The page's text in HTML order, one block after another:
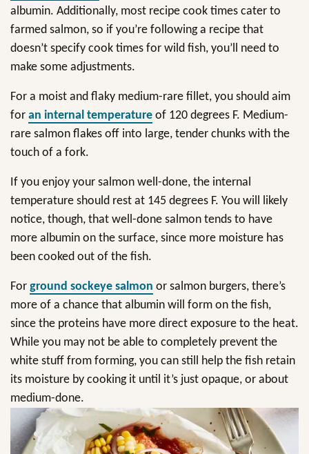
albumin. Additionally, most recipe cook times cater to
farmed salmon, so if you’re following a recipe that
doesn’t specify cook times for wild fish, you’ll need to
make some adjustments.
For a moist and flaky medium-rare fillet, you should aim
for an internal temperature of 120 degrees F. Medium-
rare salmon flakes off into large, tender chunks with the
touch of a fork.
If you enjoy your salmon well-done, the internal
temperature should rest at 145 degrees F. You will likely
notice, though, that well-done salmon tends to have
more albumin on the surface, since more moisture has
been cooked out of the fish.
For ground sockeye salmon or salmon burgers, there’s
more of a chance that albumin will form on the fish,
since the proteins have more direct exposure to the heat.
While you may not be able to completely prevent the
white stuff from forming, you can still help the fish retain
its moisture by cooking it until it’s just opaque, or about
medium-done.